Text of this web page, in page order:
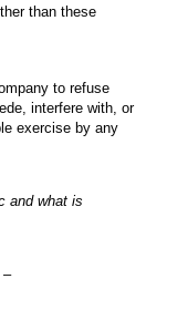
than these
to refuse
interfere with, or
exercise by any
and what is
–